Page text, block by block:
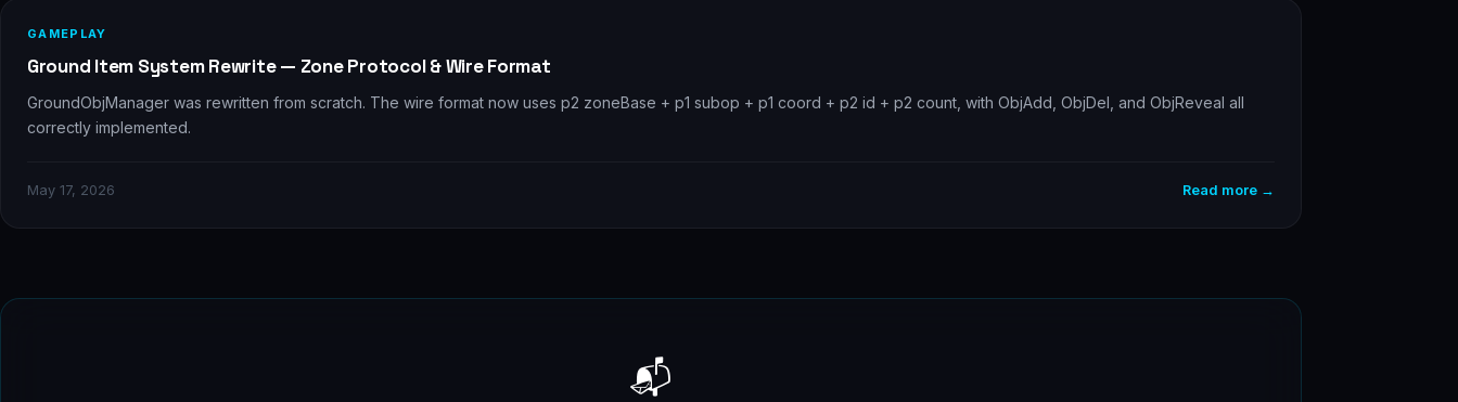
⚗️
GAMEPLAY
Ground Item System Rewrite — Zone Protocol & Wire Format
GroundObjManager was rewritten from scratch. The wire format now uses p2 zoneBase + p1 subop + p1 coord + p2 id + p2 count, with ObjAdd, ObjDel, and ObjReveal all
correctly implemented.
May 17, 2026 Read more →
📬